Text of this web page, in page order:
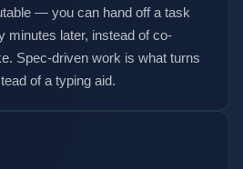
— you can hand off a task
minutes later, instead of co-
Spec-driven work is what turns
of a typing aid.